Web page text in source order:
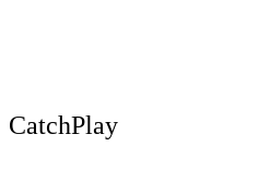
CatchPlay